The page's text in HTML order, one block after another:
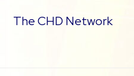
The CHD Network